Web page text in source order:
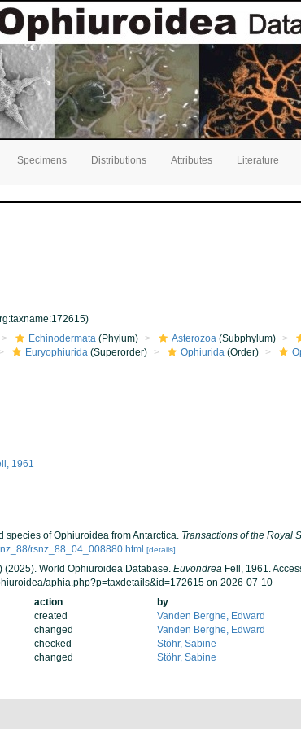
Specimens Distributions Attributes Literature
Echinodermata(Phylum) Asterozoa(Subphylum)
Euryophiurida(Superorder) Ophiurida(Order)
1961
species of Ophiuroidea from Antarctica. Transactions of the Royal
rsnz_88_04_008880.html [details]
(2025). World Ophiuroidea Database. EuvondreaFell, 1961.
aphia.php?p=taxdetails&id=172615 on 2026-07-10
action
by
created
Vanden Berghe, Edward
changed
Vanden Berghe, Edward
checked
Stöhr, Sabine
changed Stöhr, Sabine